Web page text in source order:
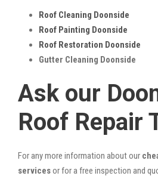
Roof Cleaning Doonside
Roof Painting Doonside
Roof Restoration Doonside
Gutter Cleaning Doonside
Ask our
Roof Repair
For any more information about our
servicesor for a free inspection and